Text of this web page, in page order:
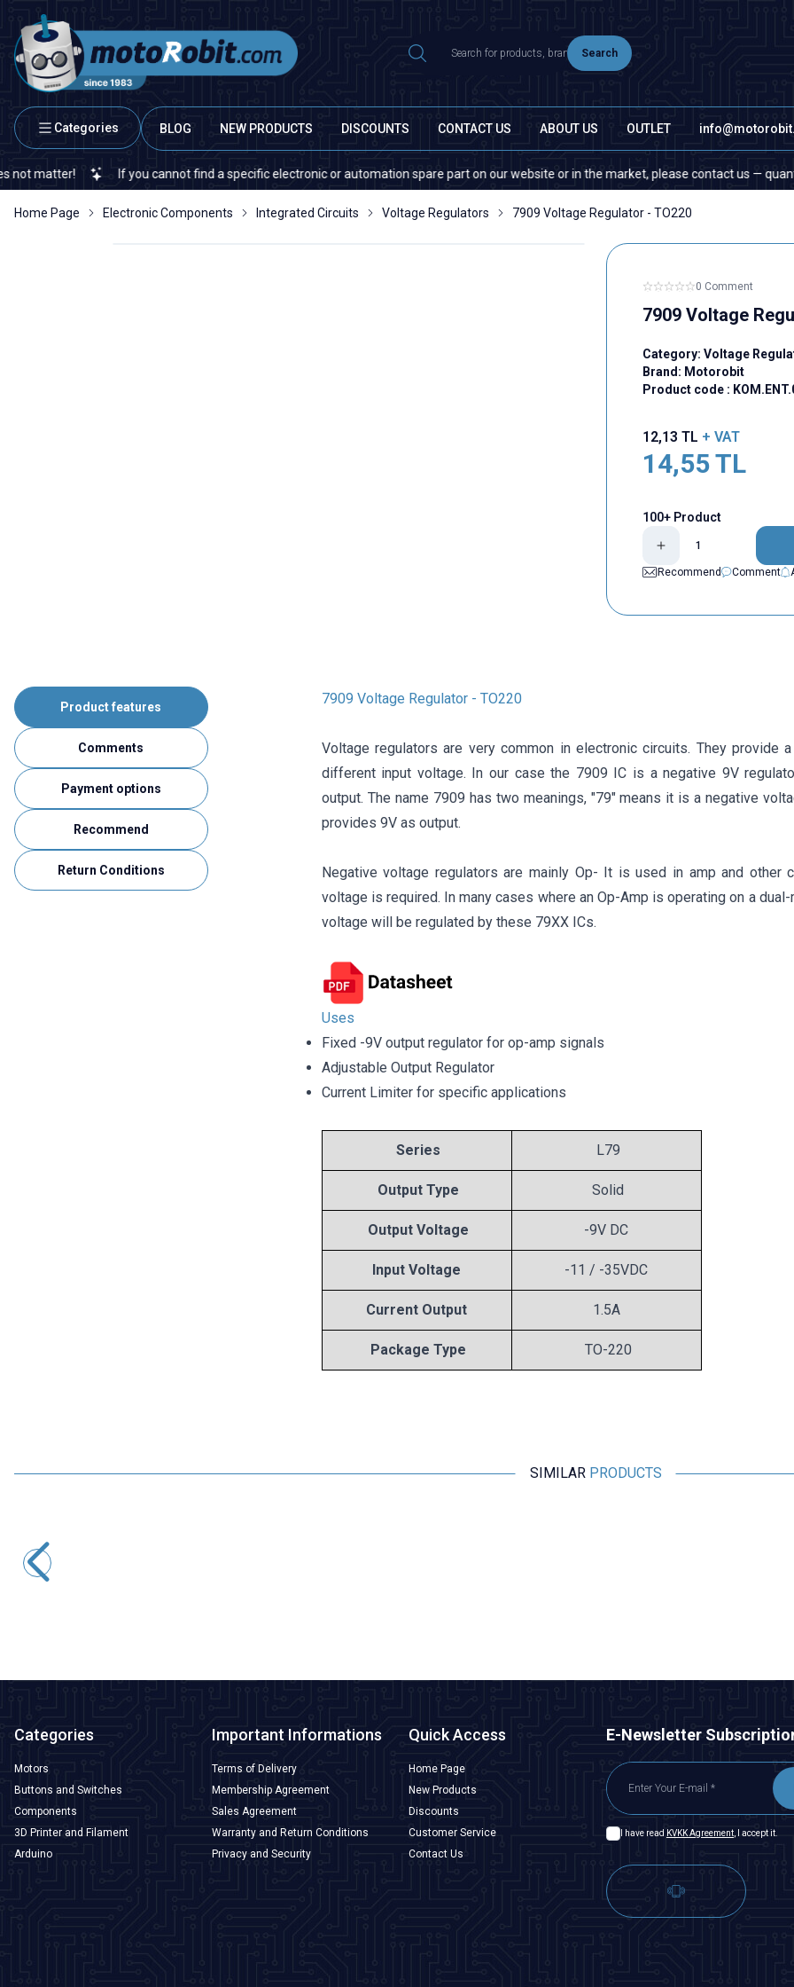
Search
Categories BLOG NEW PRODUCTS DISCOUNTS CONTACT US ABOUT US OUTLET
If you cannot find a specific electronic or automation spare part on our website or in the market, please contact us — quantity does
Home Page Electronic Components Integrated Circuits Voltage Regulators 7909 Voltage Regulator - TO220
0 Comment
7909 Voltage
Category: Voltage
Brand: Motorobit
Product code :
12,13 TL + VAT
14,55TL
100+ Product
Recommend
Comment
Product features
Comments
Payment options
Recommend
Return Conditions
7909 Voltage Regulator - TO220
Voltage regulators are very common in electronic circuits. They provide
different input voltage. In our case the 7909 IC is a negative 9V
output. The name 7909 has two meanings, "79" means it is a negative
provides 9V as output.
Negative voltage regulators are mainly Op- It is used in amp and other
voltage is required. In many cases where an Op-Amp is operating on a
voltage will be regulated by these 79XX ICs.
Uses
Fixed -9V output regulator for op-amp signals
Adjustable Output Regulator
Current Limiter for specific applications
Series L79
Output Type Solid
Output Voltage -9V DC
Input Voltage -11 / -35VDC
Current Output 1.5A
Package Type TO-220
SIMILAR PRODUCTS
Categories
Motors
Buttons and Switches
Components
3D Printer and Filament
Arduino
Important Informations
Terms of Delivery
Membership Agreement
Sales Agreement
Warranty and Return Conditions
Privacy and Security
Quick Access
Home Page
New Products
Discounts
Customer Service
Contact Us
E-Newsletter
I have read KVKK Agreement, I accept it.